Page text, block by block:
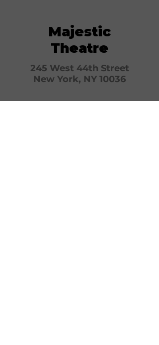
Majestic
Theatre
245 West 44th Street
New York, NY 10036